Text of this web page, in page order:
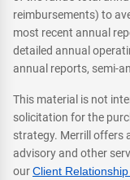
reimbursements) to
most recent annual
detailed annual
annual reports, semi-
This material is not
solicitation for the
strategy. Merrill offers
advisory and other
ourClient